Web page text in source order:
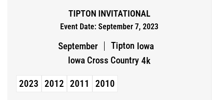
TIPTON INVITATIONAL
Event Date: September 7, 2023
September Tipton Iowa
Iowa Cross Country 4k
2023 2012 2011 2010